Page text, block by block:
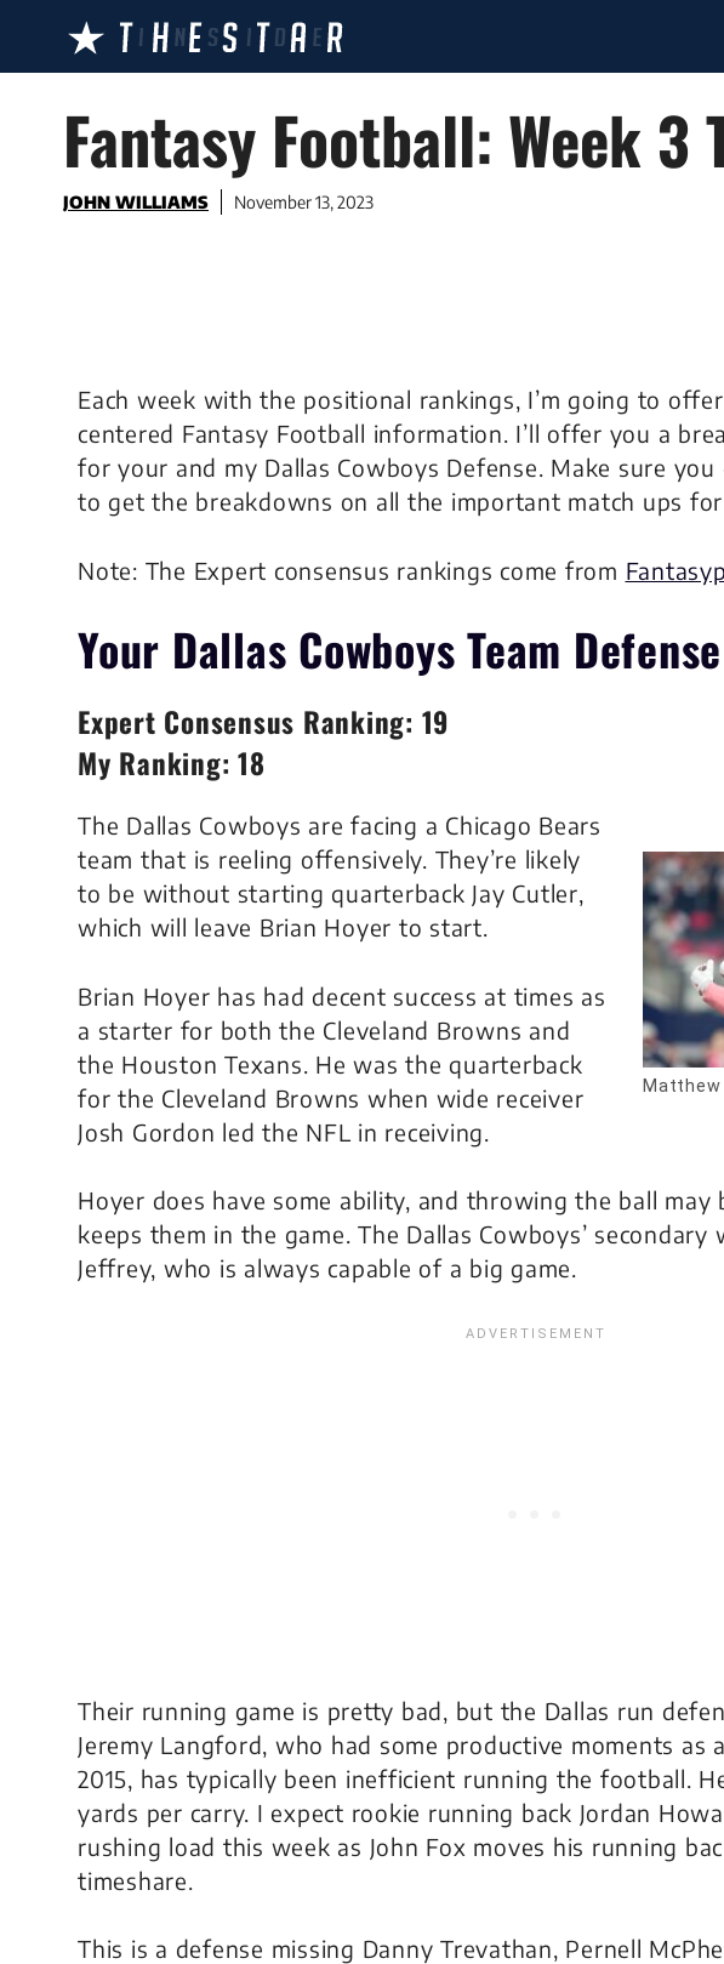
content
Fantasy Football: Week 3
JOHN WILLIAMS November 13, 2023
Each week with the positional rankings, I’m going to
centered Fantasy Football information. I’ll offer you a
for your and my Dallas Cowboys Defense. Make sure you
to get the breakdowns on all the important match ups
Note: The Expert consensus rankings come from
Your Dallas CowboysTeam Defense
Expert Consensus Ranking: 19
My Ranking: 18
Matthew
The Dallas Cowboys are facing a Chicago Bears
team that is reeling offensively. They’re likely
to be without starting quarterback Jay Cutler,
which will leave Brian Hoyer to start.
Brian Hoyer has had decent success at times as
a starter for both the Cleveland Browns and
the Houston Texans. He was the quarterback
for the Cleveland Browns when wide receiver
Josh Gordon led the NFL in receiving.
Hoyer does have some ability, and throwing the ball
keeps them in the game. The Dallas Cowboys’
Jeffrey, who is always capable of a big game.
Their running game is pretty bad, but the Dallas run
Jeremy Langford, who had some productive moments
2015, has typically been inefficient running the football.
yards per carry. I expect rookie running back Jordan
rushing load this week as John Fox moves his running
timeshare.
This is a defense missing Danny Trevathan, Pernell